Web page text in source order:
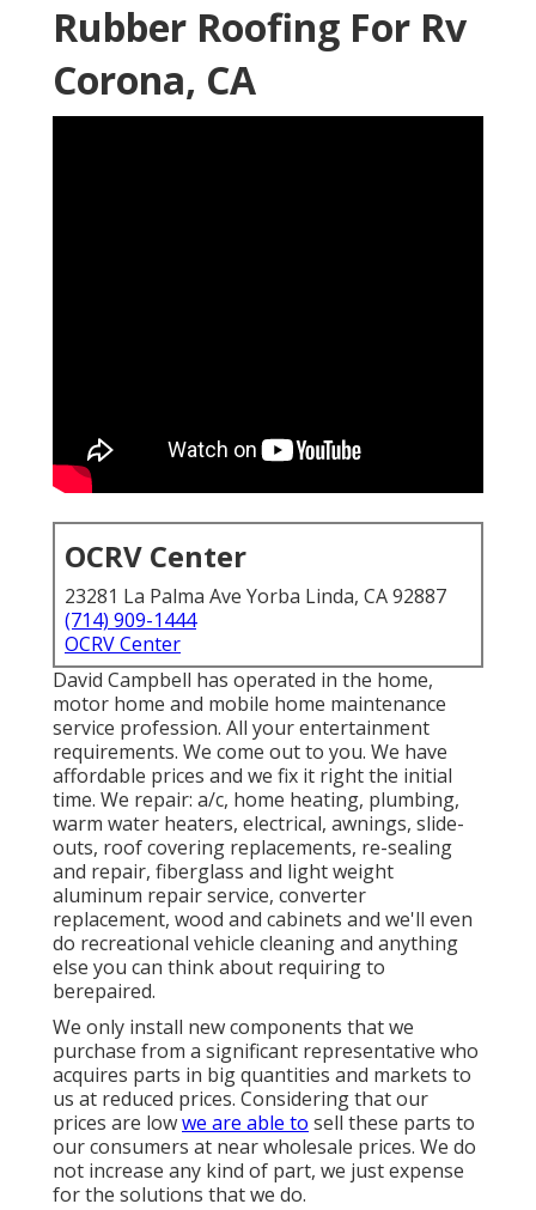
Rubber Roofing For Rv
Corona, CA
OCRV Center
23281 La Palma Ave Yorba Linda, CA 92887
(714) 909-1444
OCRV Center
David Campbell has operated in the home,
motor home and mobile home maintenance
service profession. All your entertainment
requirements. We come out to you. We have
affordable prices and we fix it right the initial
time. We repair: a/c, home heating, plumbing,
warm water heaters, electrical, awnings, slide-
outs, roof covering replacements, re-sealing
and repair, fiberglass and light weight
aluminum repair service, converter
replacement, wood and cabinets and we'll even
do recreational vehicle cleaning and anything
else you can think about requiring to
berepaired.
We only install new components that we
purchase from a significant representative who
acquires parts in big quantities and markets to
us at reduced prices. Considering that our
prices are lowwe are able to sell these parts to
our consumers at near wholesale prices. We do
not increase any kind of part, we just expense
for the solutions that we do.